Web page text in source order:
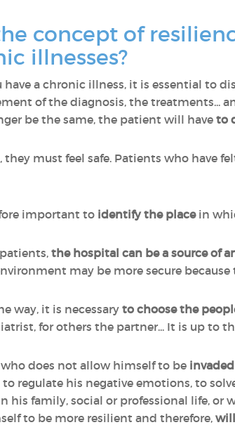
concept of
illnesses?
have a chronic illness, it is essential to
of the diagnosis, the treatments...
be the same, the patient will have to
they must feel safe. Patients who have
important to identify the place in
the hospital can be a source of
may be more secure
way, it is necessary to choose the
for others the partner... It is up to
does not allow himself to be invaded
to regulate his negative emotions, to
his family, social or professional life,
to be more resilient and therefore,